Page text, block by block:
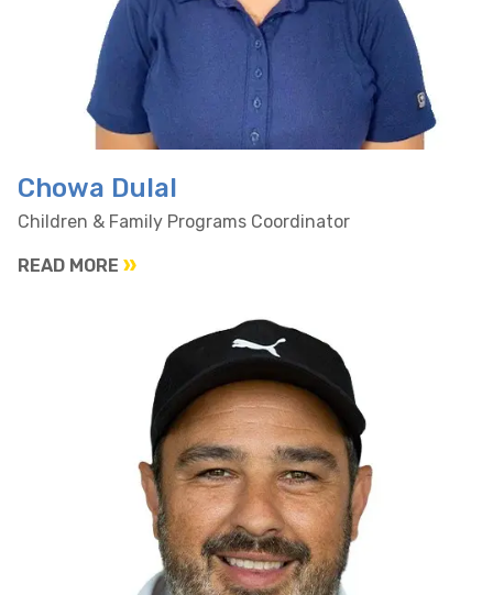
Chowa Dulal
Children & Family Programs Coordinator
READ MORE